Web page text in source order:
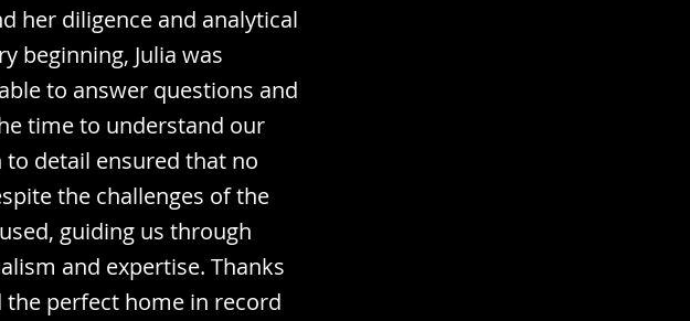
her diligence and analytical
beginning, Julia was
to answer questions and
time to understand our
detail ensured that no
the challenges of the
guiding us through
and expertise. Thanks
perfect home in record